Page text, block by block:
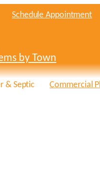
Schedule Appointment
by Town
& Septic Commercial